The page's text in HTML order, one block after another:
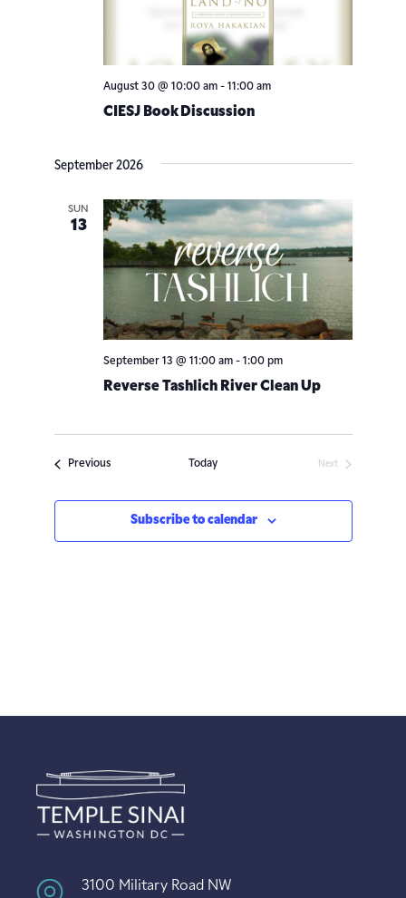
Navigation
CIESJ Book Discussion
August 30 @ 10:00 am- 11:00 am
September 2026
SUN
13
Reverse Tashlich River Clean Up
September 13 @ 11:00 am- 1:00 pm
PreviousEvents Today
Next
Subscribe to calendar
3100 Military Road NW